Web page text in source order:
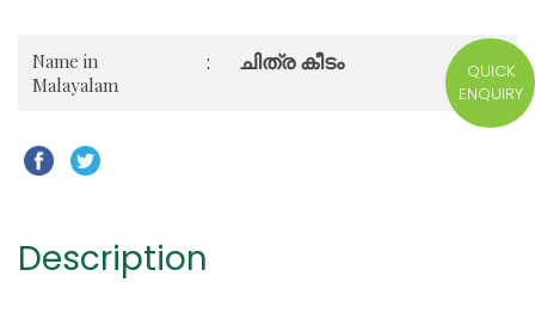
Name in
Malayalam
: ചിത്ര കീടം
Description
QUICK
ENQUIRY